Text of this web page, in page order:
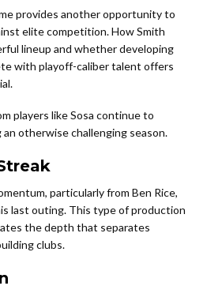
provides another opportunity to
elite competition. How Smith
lineup and whether developing
with playoff-caliber talent offers
players like Sosa continue to
otherwise challenging season.
particularly from Ben Rice,
last outing. This type of production
the depth that separates
clubs.